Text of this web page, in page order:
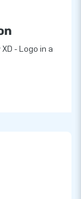
- Logo in a